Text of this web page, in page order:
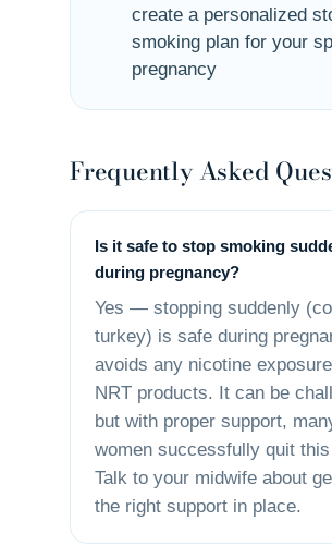
create a personalized
smoking plan for your
pregnancy
Frequently Asked
Is it safe to stop smoking
during pregnancy?
Yes — stopping suddenly
turkey) is safe during
avoids any nicotine
NRT products. It can be
but with proper support,
women successfully quit
Talk to your midwife about
the right support in place.